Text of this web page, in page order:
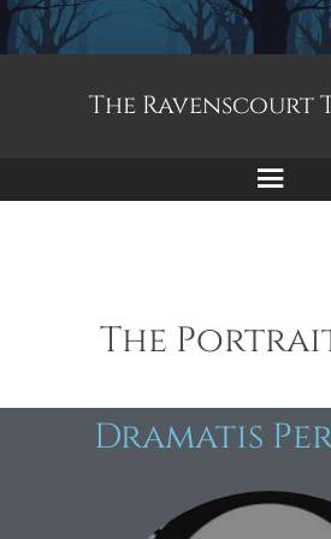
The Ravenscourt
The
Dramatis